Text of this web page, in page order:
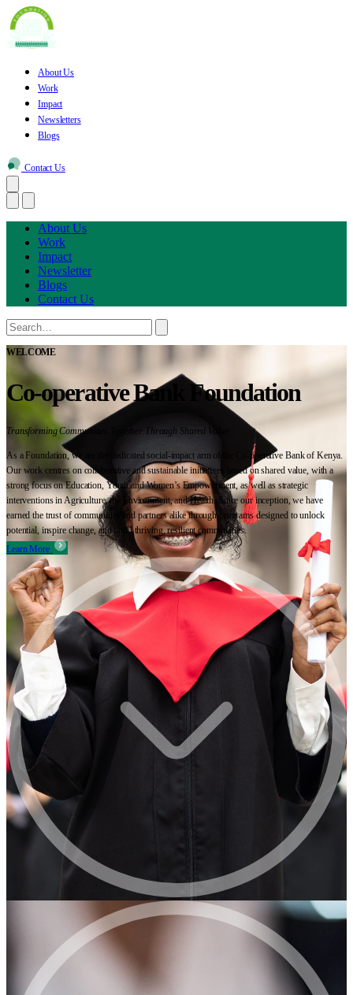
About Us
Work
Impact
Newsletters
Blogs
Contact Us
About Us
Work
Impact
Newsletter
Blogs
Contact Us
WELCOME
Co-operative Bank Foundation
Transforming Communities Together Through Shared Value
As a Foundation, we are the dedicated social-impact arm of the Co-operative Bank of Kenya.
Our work centres on collaborative and sustainable initiatives based on shared value, with a
strong focus on Education, Youth and Women’s Empowerment, as well as strategic
interventions in Agriculture, the Environment, and Health. Since our inception, we have
earned the trust of communities and partners alike through programs designed to unlock
potential, inspire change, and build thriving, resilient communities.
Learn More